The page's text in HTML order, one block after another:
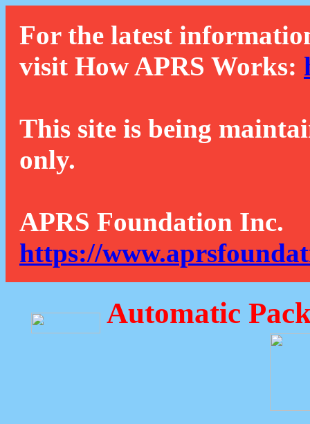
For the latest
visit How APRS Works:
This site is being
only.
APRS Foundation Inc.
https://
Automatic